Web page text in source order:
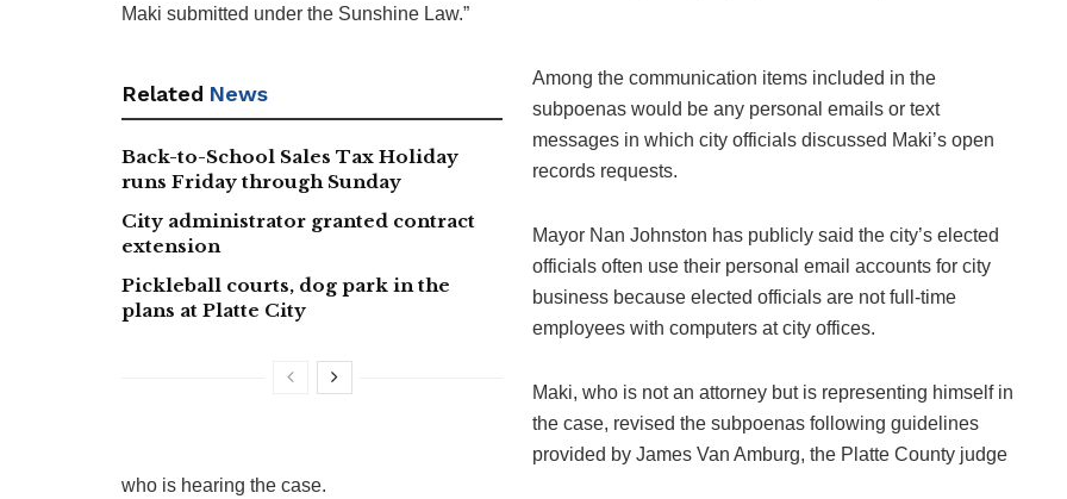
Maki submitted under the Sunshine Law.”
Related News
Back-to-School Sales Tax Holiday
runs Friday through Sunday
City administrator granted contract
extension
Pickleball courts, dog park in the
plans at Platte City
Among the communication items included in the
subpoenas would be any personal emails or text
messages in which city officials discussed Maki’s open
records requests.
Mayor Nan Johnston has publicly said the city’s elected
officials often use their personal email accounts for city
business because elected officials are not full-time
employees with computers at city offices.
Maki, who is not an attorney but is representing himself in
the case, revised the subpoenas following guidelines
provided by James Van Amburg, the Platte County judge
who is hearing the case.